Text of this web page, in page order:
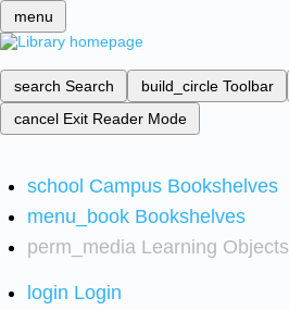
menu
search Search build_circle Toolbar
cancel Exit Reader Mode
school Campus Bookshelves
menu_book Bookshelves
perm_media Learning Objects
login Login